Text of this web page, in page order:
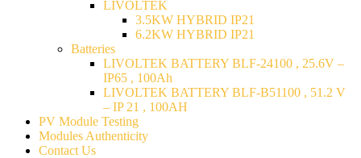
LIVOLTEK
3.5KW HYBRID IP21
6.2KW HYBRID IP21
Batteries
LIVOLTEK BATTERY BLF-24100 , 25.6V –
IP65 , 100Ah
LIVOLTEK BATTERY BLF-B51100 , 51.2 V
– IP 21 , 100AH
PV Module Testing
Modules Authenticity
Contact Us